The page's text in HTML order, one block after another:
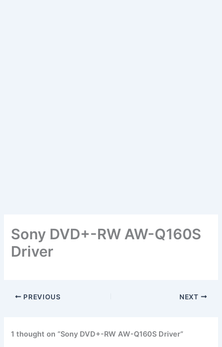
Sony DVD+-RW AW-Q160S
Driver
PREVIOUS NEXT
1 thought on “Sony DVD+-RW AW-Q160S Driver”